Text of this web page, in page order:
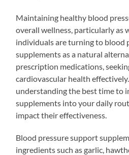
Maintaining healthy blood
overall wellness, particularly as
individuals are turning to blood
supplements as a natural
prescription medications,
cardiovascular health
understanding the best time to
supplements into your daily
impact their effectiveness.
Blood pressure support
ingredients such as garlic,